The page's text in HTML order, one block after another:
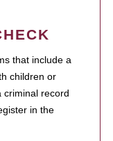
that include a
children or
criminal record
in the